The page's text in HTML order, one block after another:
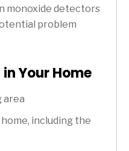
monoxide detectors
problem
Your Home
area
including the